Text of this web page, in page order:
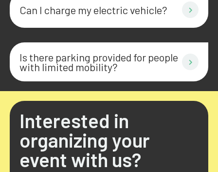
Can I charge my electric vehicle?
Is there parking provided for people
with limited mobility?
Interested in
organizing your
event with us?